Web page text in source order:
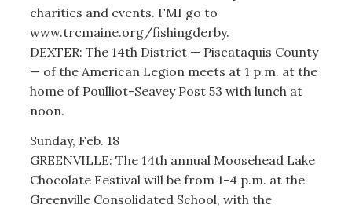
charities and events. FMI go to
www.trcmaine.org/fishingderby.
DEXTER: The 14th District — Piscataquis County
— of the American Legion meets at 1 p.m. at the
home of Poulliot-Seavey Post 53 with lunch at
noon.
Sunday, Feb. 18
GREENVILLE: The 14th annual Moosehead Lake
Chocolate Festival will be from 1-4 p.m. at the
Greenville Consolidated School, with the